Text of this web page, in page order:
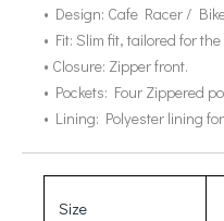
• Design: Cafe Racer /
• Fit: Slim fit, tailored for
• Closure: Zipper front.
• Pockets: Four Zippered
• Lining: Polyester lining
Size